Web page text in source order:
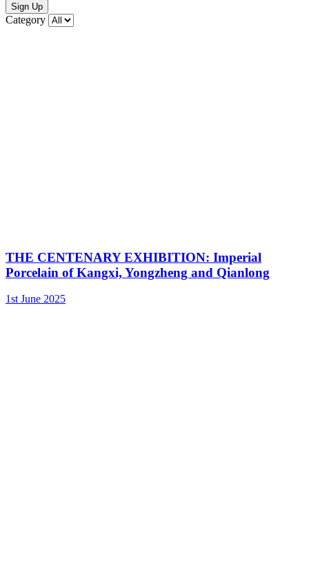
Sign Up
Category
THE CENTENARY EXHIBITION: Imperial
Porcelain of Kangxi, Yongzheng and Qianlong
1st June 2025